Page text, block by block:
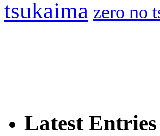
tsukaima zero no
Latest Entries